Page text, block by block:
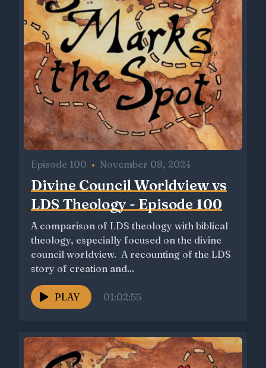
Episode 100 • November 08, 2024
Divine Council Worldview vs
LDS Theology - Episode 100
A comparison of LDS theology with biblical
theology, especially focused on the divine
council worldview. A recounting of the LDS
story of creation and...
PLAY 01:02:55